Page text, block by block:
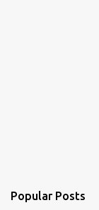
Popular Posts